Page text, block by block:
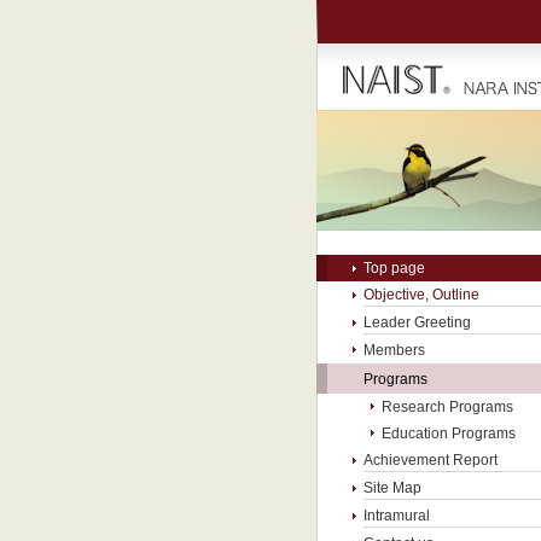
Top page
Objective, Outline
Leader Greeting
Members
Programs
Research Programs
Education Programs
Achievement Report
Site Map
Intramural